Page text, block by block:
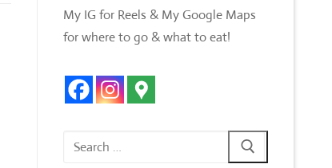
My IG for Reels & My Google Maps
for where to go & what to eat!
Search